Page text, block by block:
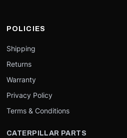
POLICIES
Shipping
Returns
Warranty
Privacy Policy
Terms & Conditions
CATERPILLAR PARTS